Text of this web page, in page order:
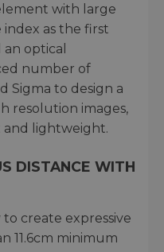
with large
as the first
optical
number of
Sigma to design a
resolution images,
and lightweight.
DISTANCE WITH
create expressive
11.6cm minimum